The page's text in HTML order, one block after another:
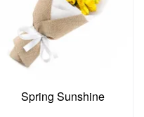
Spring Sunshine